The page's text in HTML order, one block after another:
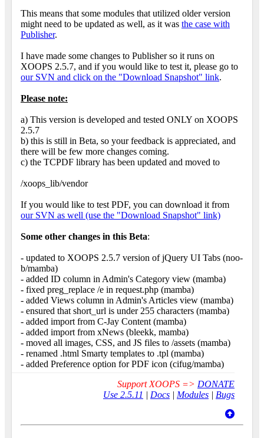
This means that some modules that utilized older version
might need to be updated as well, as it was the case with
Publisher.
I have made some changes to Publisher so it runs on
XOOPS 2.5.7, and if you would like to test it, please go to
our SVN and click on the "Download Snapshot" link.
Please note:
a) This version is developed and tested ONLY on XOOPS
2.5.7
b) this is still in Beta, so your feedback is appreciated, and
there will be few more changes coming.
c) the TCPDF library has been updated and moved to
/xoops_lib/vendor
If you would like to test PDF, you can download it from
our SVN as well (use the "Download Snapshot" link)
Some other changes in this Beta:
- updated to XOOPS 2.5.7 version of jQuery UI Tabs (noo-
b/mamba)
- added ID column in Admin's Category view (mamba)
- fixed preg_replace /e in request.php (mamba)
- added Views column in Admin's Articles view (mamba)
- ensured that short_url is under 255 characters (mamba)
- added import from C-Jay Content (mamba)
- added import from xNews (bleekk, mamba)
- moved all images, CSS, and JS files to /assets (mamba)
- renamed .html Smarty templates to .tpl (mamba)
- added Preference option for PDF icon (cifug/mamba)
Support XOOPS => DONATE
Use 2.5.11 | Docs | Modules | Bugs